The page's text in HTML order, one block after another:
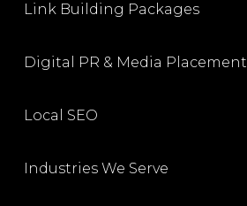
Link Building Packages
Digital PR & Media Placement
Local SEO
Industries We Serve